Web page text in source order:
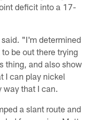
deficit into a 17-
"I'm determined
be out there trying
thing, and also show
I can play nickel
way that I can.
a slant route and